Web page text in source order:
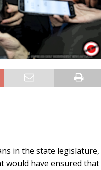
in the state legislature,
would have ensured that